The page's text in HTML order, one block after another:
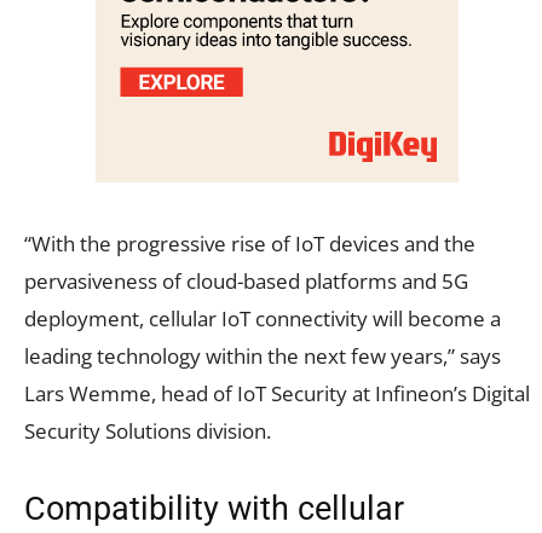
“With the progressive rise of IoT devices and the
pervasiveness of cloud-based platforms and 5G
deployment, cellular IoT connectivity will become a
leading technology within the next few years,” says
Lars Wemme, head of IoT Security at Infineon’s Digital
Security Solutions division.
Compatibility with cellular